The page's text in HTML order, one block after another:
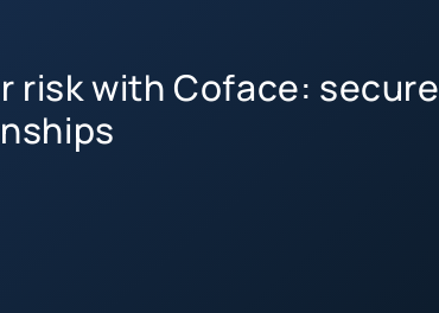
risk with Coface: secure